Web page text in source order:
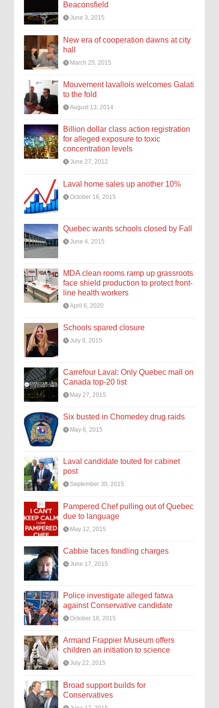
Beaconsfield
June 3, 2015
New era of cooperation dawns at city
hall
March 25, 2015
Mouvement lavallois welcomes Galati
to the fold
August 13, 2014
Billion dollar class action registration
for alleged exposure to toxic
concentration levels
June 27, 2012
Laval home sales up another 10%
October 16, 2015
Quebec wants schools closed by Fall
June 4, 2015
MDA clean rooms ramp up grassroots
face shield production to protect front-
line health workers
April 6, 2020
Schools spared closure
July 8, 2015
Carrefour Laval: Only Quebec mall on
Canada top-20 list
May 27, 2015
Six busted in Chomedey drug raids
May 6, 2015
Laval candidate touted for cabinet
post
September 30, 2015
Pampered Chef pulling out of Quebec
due to language
May 12, 2015
Cabbie faces fondling charges
June 17, 2015
Police investigate alleged fatwa
against Conservative candidate
October 18, 2015
Armand Frappier Museum offers
children an initiation to science
July 22, 2015
Broad support builds for
Conservatives